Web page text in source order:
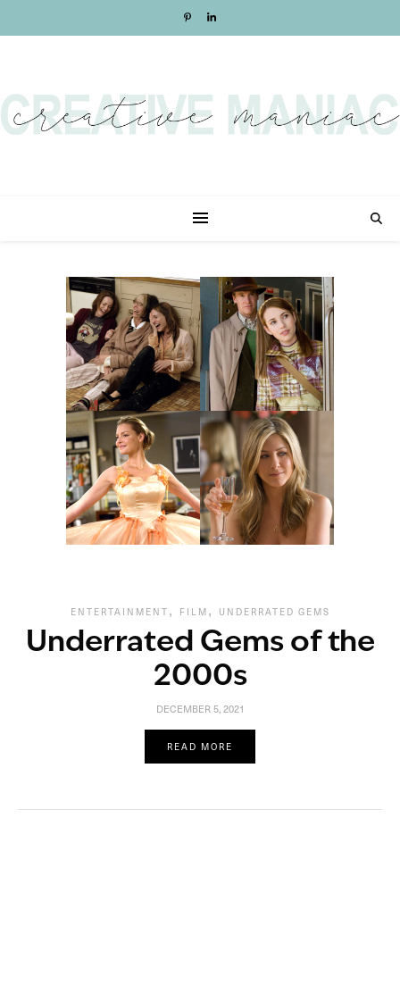
ENTERTAINMENT , FILM , UNDERRATED GEMS
Underrated Gems of the
2000s
DECEMBER 5, 2021
READ MORE